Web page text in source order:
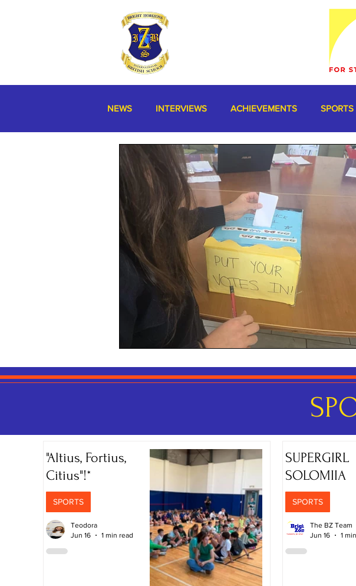
NEWS INTERVIEWS ACHIEVEMENTS SPORTS
MISCELLANEOUS
"Altius, Fortius,
Citius"!*
SPORTS
Teodora
Jun 16
1 min read
SUPERGIRL
SOLOMIIA
SPORTS
The BZ Team
Jun 16
1